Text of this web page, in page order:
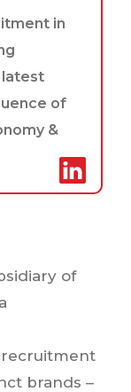
in
latest
of
&
of
recruitment
brands –